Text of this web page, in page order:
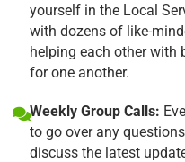
yourself in the Local
with dozens of like-
helping each other with
for one another.
Weekly Group Calls:
to go over any
discuss the latest